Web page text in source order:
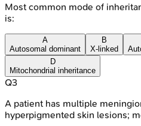
Most common mode of
is:
A
Autosomal dominant
B
X-linked
D
Mitochondrial inheritance
Q3
A patient has multiple
hyperpigmented skin lesions;